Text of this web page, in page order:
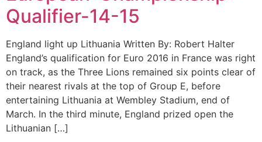
Qualifier-14-15
England light up Lithuania Written By: Robert Halter
England’s qualification for Euro 2016 in France was right
on track, as the Three Lions remained six points clear of
their nearest rivals at the top of Group E, before
entertaining Lithuania at Wembley Stadium, end of
March. In the third minute, England prized open the
Lithuanian […]